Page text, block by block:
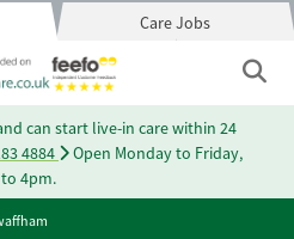
Care Jobs
can start live-in care within 24
4884
Open Monday to Friday,
4pm.